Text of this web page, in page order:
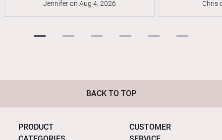
Jennifer on Aug 4, 2026 Chris
BACK TO TOP
PRODUCT
CUSTOMER